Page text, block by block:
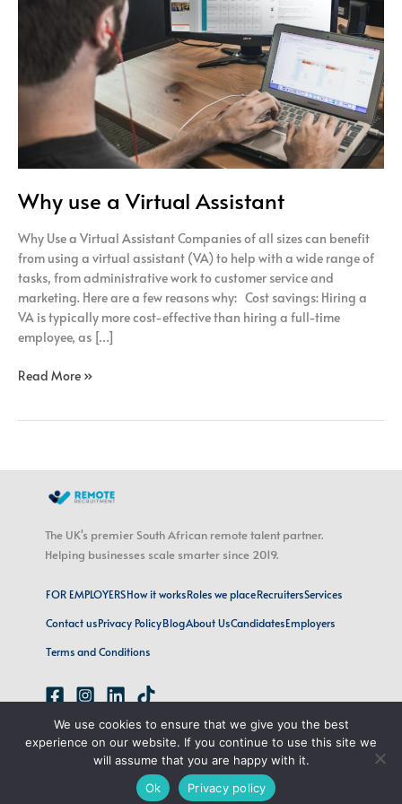
Why use a Virtual Assistant
Why Use a Virtual Assistant Companies of all sizes can benefit
from using a virtual assistant (VA) to help with a wide range of
tasks, from administrative work to customer service and
marketing. Here are a few reasons why: Cost savings: Hiring a
VA is typically more cost-effective than hiring a full-time
employee, as […]
Read More »
The UK's premier South African remote talent partner.
Helping businesses scale smarter since 2019.
FOR EMPLOYERSHow it worksRoles we placeRecruitersServices
Contact usPrivacy PolicyBlogAbout UsCandidatesEmployers
Terms and Conditions
emily@remoterecruitment.ai
London, UK · Cape Town, SA
Copyright © 2026 Remote Recruitment
We use cookies to ensure that we give you the best
experience on our website. If you continue to use this site we
will assume that you are happy with it.
Ok
Privacy policy